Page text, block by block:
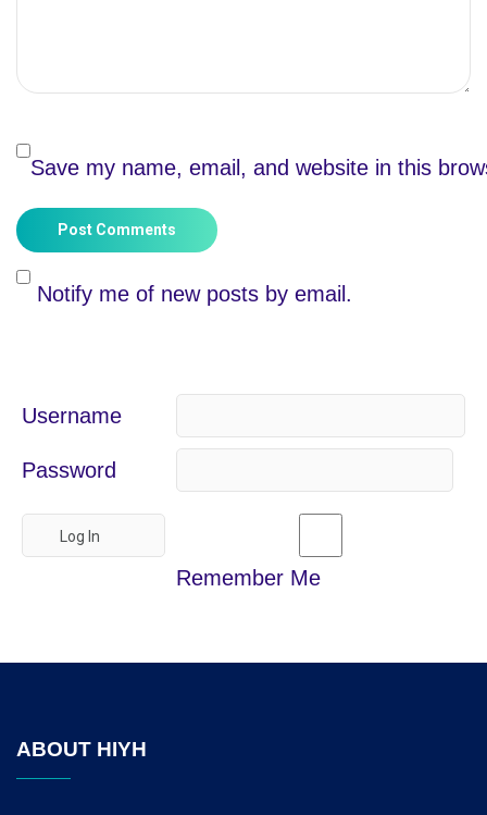
Save my name, email, and website in this
Post Comments
Notify me of new posts by email.
Username
Password
Remember Me
ABOUT HIYH